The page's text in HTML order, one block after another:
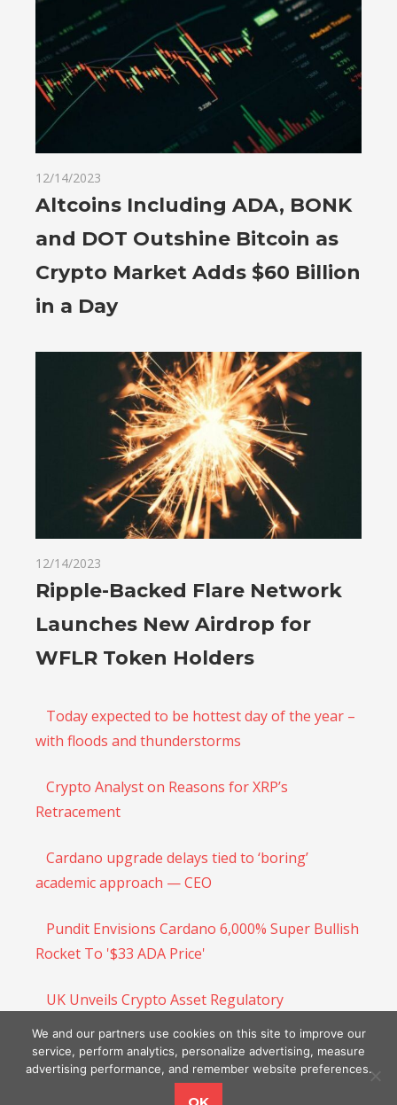
12/14/2023
Altcoins Including ADA, BONK
and DOT Outshine Bitcoin as
Crypto Market Adds $60 Billion
in a Day
12/14/2023
Ripple-Backed Flare Network
Launches New Airdrop for
WFLR Token Holders
Today expected to be hottest day of the year –
with floods and thunderstorms
Crypto Analyst on Reasons for XRP’s
Retracement
Cardano upgrade delays tied to ‘boring’
academic approach — CEO
Pundit Envisions Cardano 6,000% Super Bullish
Rocket To '$33 ADA Price'
UK Unveils Crypto Asset Regulatory
Framework, Aims To Become Crypto Innovation
Hub
We and our partners use cookies on this site to improve our
service, perform analytics, personalize advertising, measure
advertising performance, and remember website preferences.